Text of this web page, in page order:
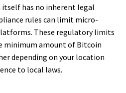
has no inherent legal
rules can limit micro-
These regulatory limits
minimum amount of Bitcoin
depending on your location
to local laws.